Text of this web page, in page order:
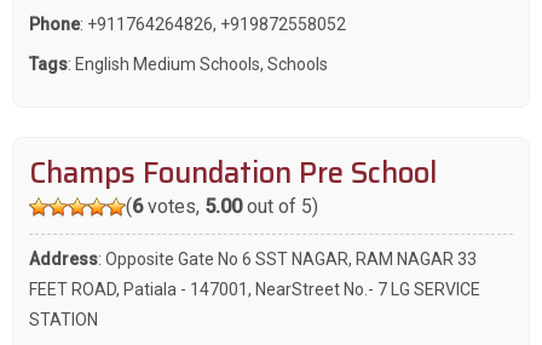
Phone: +911764264826, +919872558052
Tags: English Medium Schools, Schools
Champs Foundation Pre School
(6votes, 5.00out of 5)
Address: Opposite Gate No 6 SST NAGAR, RAM NAGAR 33
FEET ROAD, Patiala - 147001, NearStreet No.- 7 LG SERVICE
STATION